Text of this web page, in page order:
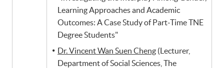
Learning Approaches and Academic
Outcomes: A Case Study of Part-Time TNE
Degree Students"
Dr. Vincent Wan Suen Cheng (Lecturer,
Department of Social Sciences, The